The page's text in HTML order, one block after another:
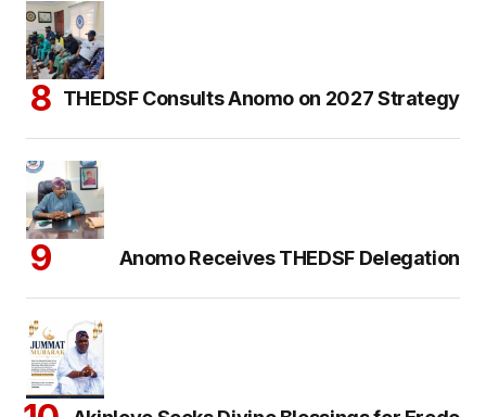
THEDSF Consults Anomo on 2027 Strategy
Anomo Receives THEDSF Delegation